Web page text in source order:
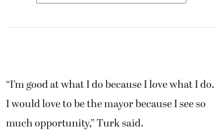
“I’m good at what I do because I love what I do.
I would love to be the mayor because I see so
much opportunity,” Turk said.